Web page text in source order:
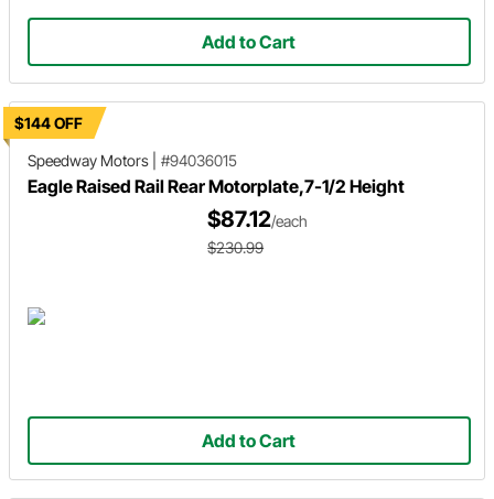
Add to Cart
$144 OFF
Speedway Motors
#94036015
Eagle Raised Rail Rear Motorplate,7-1/2 Height
$87.12/each
$230.99
Add to Cart